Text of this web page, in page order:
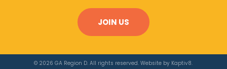
JOIN US
© 2026 GA Region D. All rights reserved. Website by Kaptiv8.